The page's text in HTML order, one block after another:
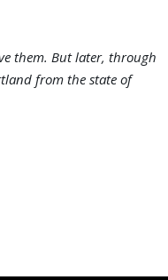
them. But later, through
from the state of